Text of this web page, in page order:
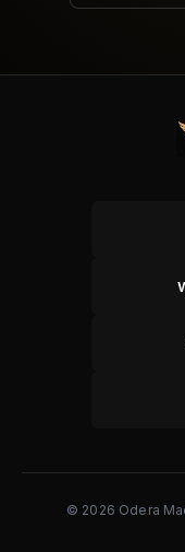
© 2026 Odera